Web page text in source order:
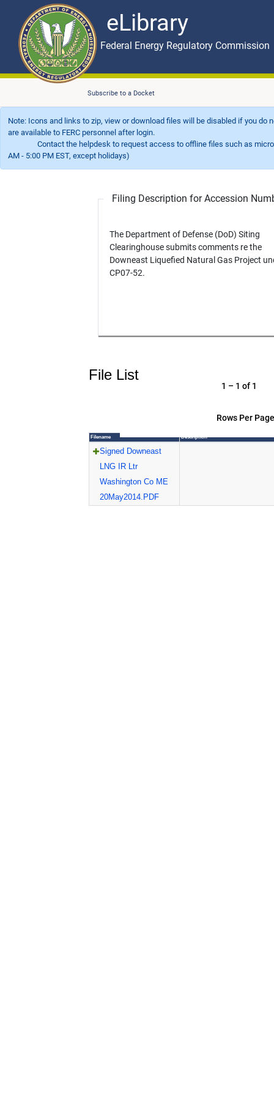
eLibrary
Skip to main content eLibrary
Federal Energy Regulatory Commission
Subscribe to a Docket
Note: Icons and links to zip, view or download files will be disabled if you
are available to FERC personnel after login.
Contact the helpdesk to request access to offline files such as
AM - 5:00 PM EST, except holidays)
Filing Description for Accession
The Department of Defense (DoD) Siting
Clearinghouse submits comments re the
Downeast Liquefied Natural Gas Project
CP07-52.
File List
Rows Per
1 – 1 of 1
Filename Description
Signed Downeast
LNG IR Ltr
Washington Co ME
20May2014.PDF